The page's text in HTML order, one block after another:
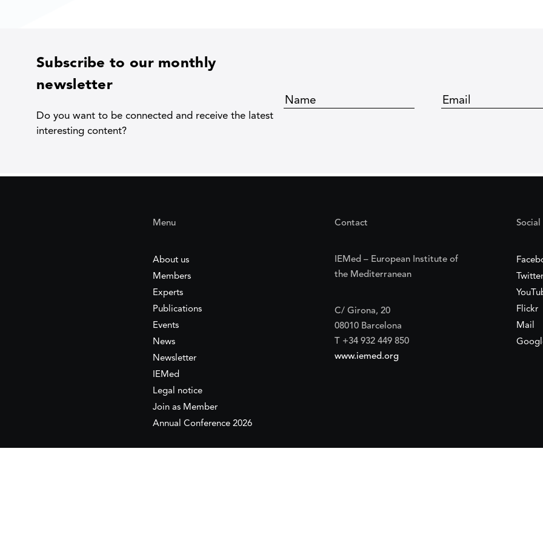
Subscribe to our monthly
newsletter
Do you want to be connected and receive the latest
interesting content?
Menu
About us
Members
Experts
Publications
Events
News
Newsletter
IEMed
Legal notice
Join as Member
Annual Conference 2026
Contact
IEMed – European Institute of
the Mediterranean
C/ Girona, 20
08010 Barcelona
T +34 932 449 850
www.iemed.org
Social
Twitter
Flickr
Mail